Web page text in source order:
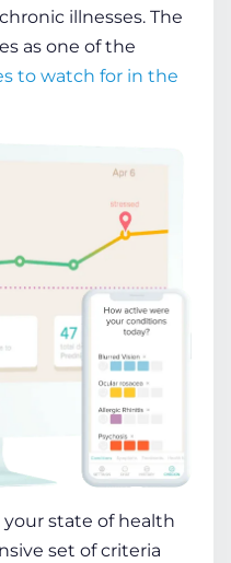
illnesses. The
as one of the
to watch for in the
your state of health
set of criteria